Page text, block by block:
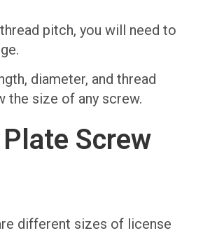
pitch, you will need to
diameter, and thread
the size of any screw.
Screw
different sizes of license